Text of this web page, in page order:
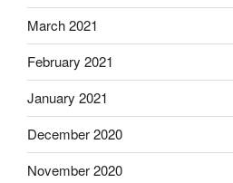
March 2021
February 2021
January 2021
December 2020
November 2020